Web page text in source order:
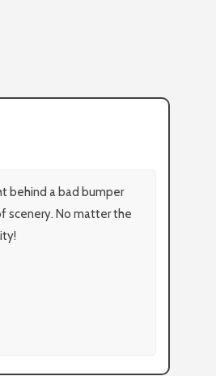
behind a bad bumper
scenery. No matter the